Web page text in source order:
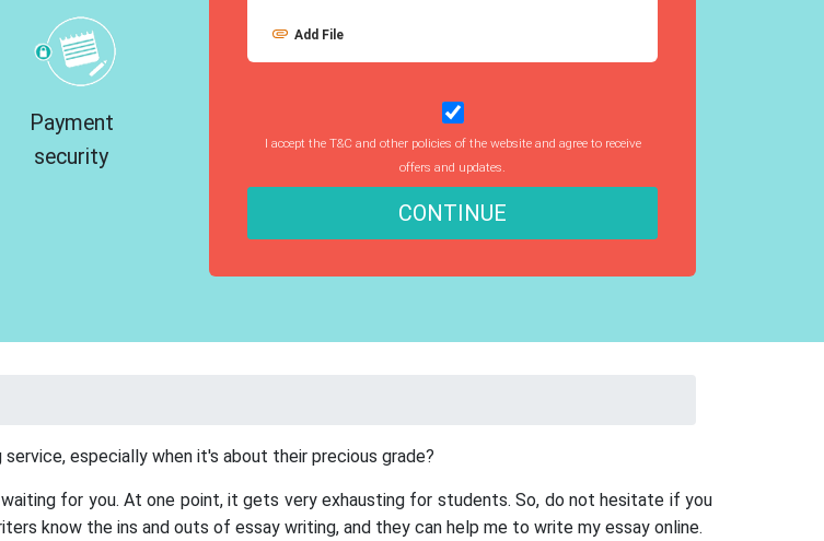
Payment
security
Add File
I accept the T&C and other policies of the website and agree to receive
offers and updates.
CONTINUE
especially when it's about their precious grade?
for you. At one point, it gets very exhausting for students. So, do not hesitate if you
know the ins and outs of essay writing, and they can help me to write my essay online.